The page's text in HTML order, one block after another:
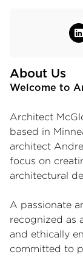
About Us
Welcome to
Architect
based in
architect
focus on
architectural
A passionate
recognized as
and ethically
committed to